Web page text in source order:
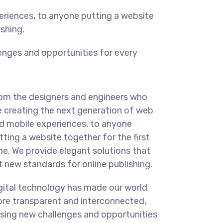
to anyone putting a website
and opportunities for every
the designers and engineers who
creating the next generation of web
mobile experiences, to anyone
a website together for the first
We provide elegant solutions that
new standards for online publishing.
technology has made our world
transparent and interconnected,
new challenges and opportunities